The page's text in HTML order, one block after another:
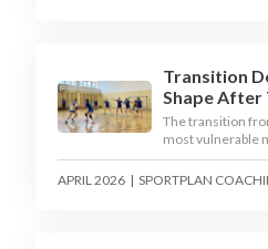
Transition
Shape After
The transition
most vulnerable
article examines
principle, the
APRIL 2026 | SPORTPLAN